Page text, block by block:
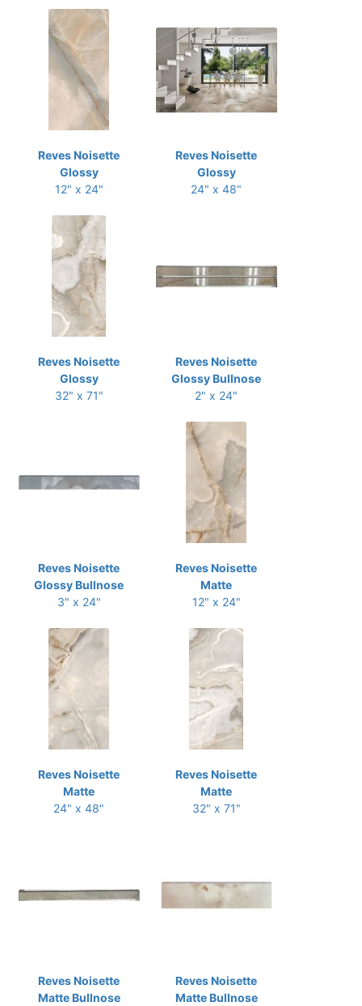
Reves Noisette
Glossy
12" x 24"
Reves Noisette
Glossy
24" x 48"
Reves Noisette
Glossy
32" x 71"
Reves Noisette
Glossy Bullnose
2" x 24"
Reves Noisette
Glossy Bullnose
3" x 24"
Reves Noisette
Matte
12" x 24"
Reves Noisette
Matte
24" x 48"
Reves Noisette
Matte
32" x 71"
Reves Noisette
Matte Bullnose
Reves Noisette
Matte Bullnose